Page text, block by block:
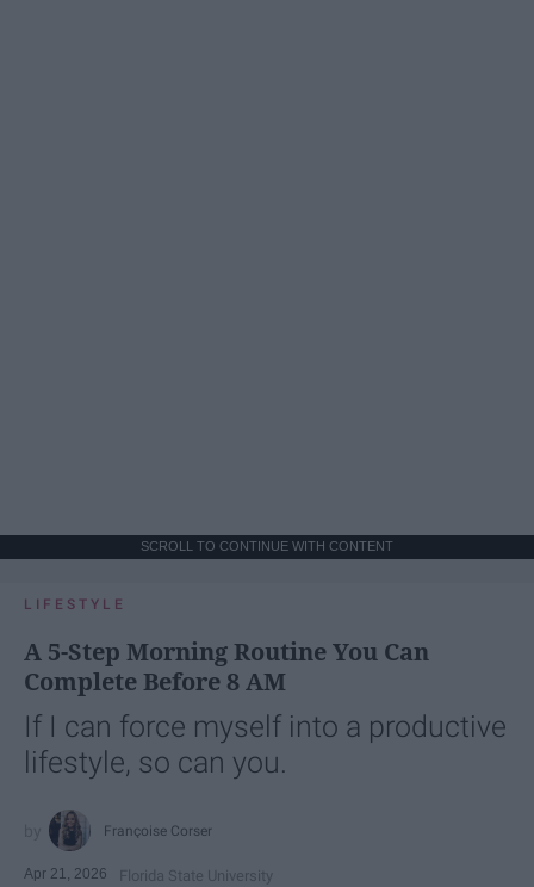
SCROLL TO CONTINUE WITH CONTENT
LIFESTYLE
A 5-Step Morning Routine You Can
Complete Before 8 AM
If I can force myself into a productive
lifestyle, so can you.
Françoise Corser
Apr 21, 2026 Florida State University